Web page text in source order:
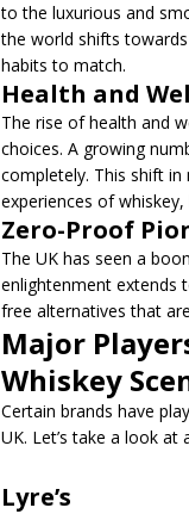
to the luxurious and
the world shifts
habits to match.
Health and
The rise of health and
choices. A growing
completely. This shift
experiences of
Zero-Proof
The UK has seen a
enlightenment extends
free alternatives that
Major
Whiskey
Certain brands have
UK. Let’s take a look
Lyre’s